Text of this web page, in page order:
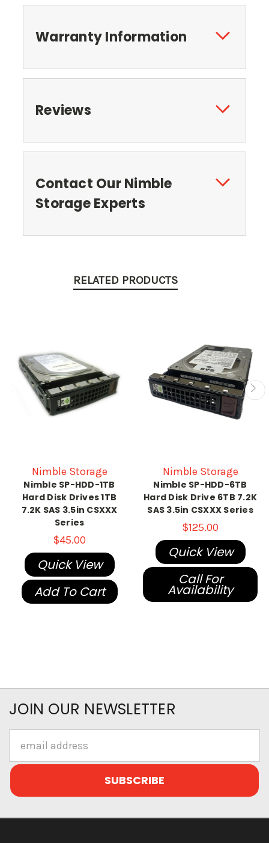
Warranty Information
Reviews
Contact Our Nimble
Storage Experts
RELATED PRODUCTS
Nimble Storage
Nimble SP-HDD-1TB
Hard Disk Drives 1TB
7.2K SAS 3.5in CSXXX
Series
$45.00
Quick View
Add To Cart
Nimble Storage
Nimble SP-HDD-6TB
Hard Disk Drive 6TB 7.2K
SAS 3.5in CSXXX Series
$125.00
Quick View
Call For
Availability
JOIN OUR NEWSLETTER
Address